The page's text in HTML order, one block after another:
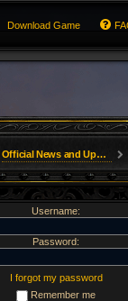
Download Game
Official News and Updates
Username:
Password:
I forgot my password
Remember me